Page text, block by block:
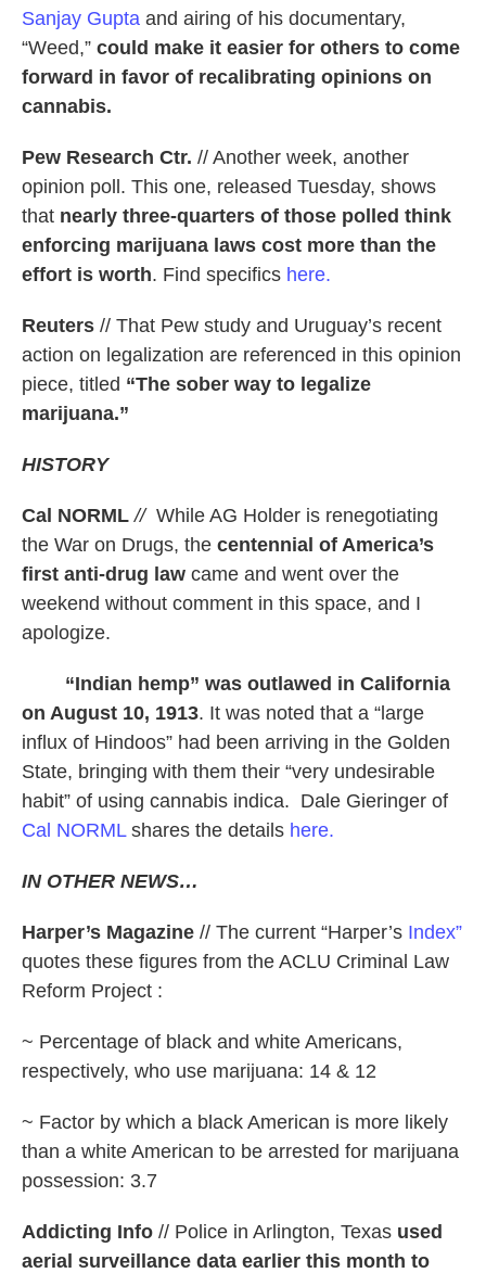
Sanjay Gupta and airing of his documentary,
“Weed,” could make it easier for others to come
forward in favor of recalibrating opinions on
cannabis.
Pew Research Ctr. // Another week, another
opinion poll. This one, released Tuesday, shows
that nearly three-quarters of those polled think
enforcing marijuana laws cost more than the
effort is worth. Find specifics here.
Reuters // That Pew study and Uruguay’s recent
action on legalization are referenced in this opinion
piece, titled “The sober way to legalize
marijuana.”
HISTORY
Cal NORML //While AG Holder is renegotiating
the War on Drugs, the centennial of America’s
first anti-drug law came and went over the
weekend without comment in this space, and I
apologize.
“Indian hemp” was outlawed in California
on August 10, 1913. It was noted that a “large
influx of Hindoos” had been arriving in the Golden
State, bringing with them their “very undesirable
habit” of using cannabis indica. Dale Gieringer of
Cal NORMLshares the details here.
IN OTHER NEWS…
Harper’s Magazine // The current “Harper’s Index”
quotes these figures from the ACLU Criminal Law
Reform Project :
~ Percentage of black and white Americans,
respectively, who use marijuana: 14 & 12
~ Factor by which a black American is more likely
than a white American to be arrested for marijuana
possession: 3.7
Addicting Info // Police in Arlington, Texas used
aerial surveillance data earlier this month to